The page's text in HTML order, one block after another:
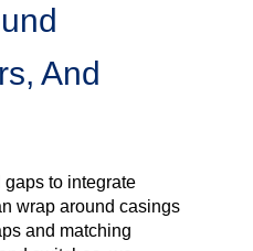
And
to integrate
wrap around casings
and matching